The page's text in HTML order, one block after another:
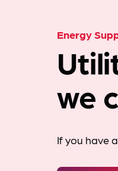
Energy
we
If you have